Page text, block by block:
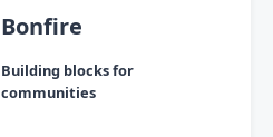
Bonfire
Building blocks for
communities